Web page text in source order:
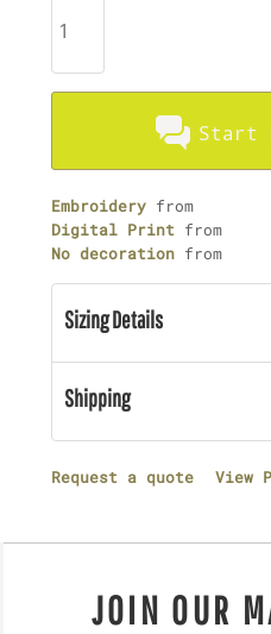
Start
Embroidery from
Digital Print from
No decoration from
Sizing Details
Shipping
Request a quote View
JOIN OUR